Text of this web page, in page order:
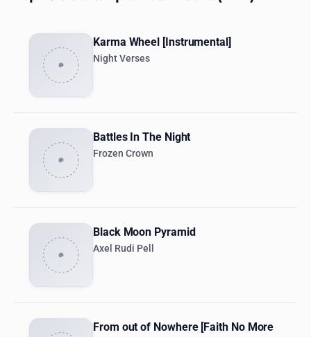
Karma Wheel [Instrumental]
Night Verses
Battles In The Night
Frozen Crown
Black Moon Pyramid
Axel Rudi Pell
From out of Nowhere [Faith No More